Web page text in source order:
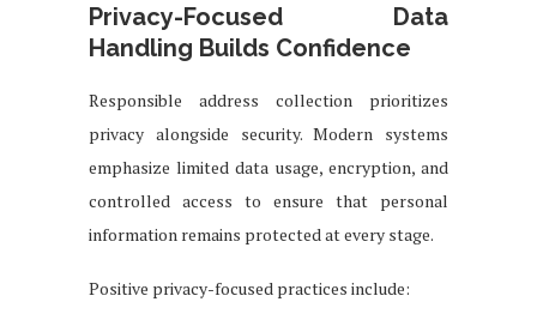
Privacy-Focused Data
Handling Builds Confidence
Responsible address collection prioritizes
privacy alongside security. Modern systems
emphasize limited data usage, encryption, and
controlled access to ensure that personal
information remains protected at every stage.
Positive privacy-focused practices include: